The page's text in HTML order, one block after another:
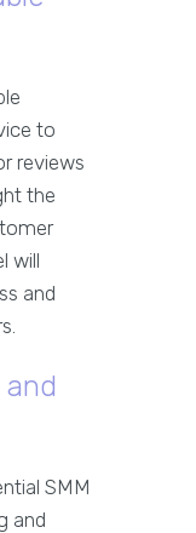
to
reviews
the
will
and
and
SMM
and